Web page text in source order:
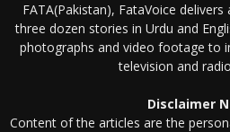
FATA(Pakistan), FataVoice
three dozen stories in Urdu and
photographs and video footage to
television and
Disclaimer
Content of the articles are the